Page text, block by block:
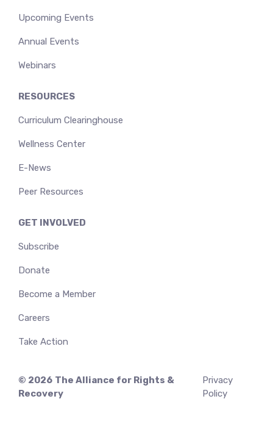
Upcoming Events
Annual Events
Webinars
RESOURCES
Curriculum Clearinghouse
Wellness Center
E-News
Peer Resources
GET INVOLVED
Subscribe
Donate
Become a Member
Careers
Take Action
© 2026 The Alliance for Rights &
Recovery
Privacy
Policy